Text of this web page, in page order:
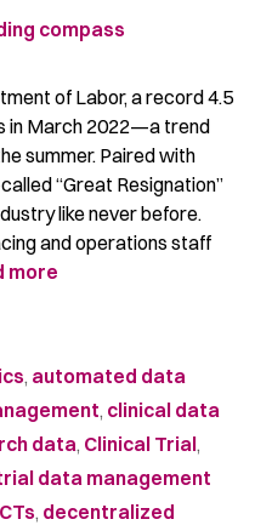
of Labor, a record 4.5
in March 2022—a trend
summer. Paired with
“Great Resignation”
like never before.
and operations staff
more
, automated data
, clinical data
data, Clinical Trial,
data management
, decentralized